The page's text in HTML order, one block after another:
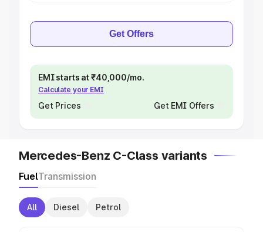
Get Offers
EMI starts at ₹40,000/mo.
Calculate your EMI
Get Prices Get EMI Offers
Mercedes-Benz C-Class variants
FuelTransmission
All Diesel Petrol